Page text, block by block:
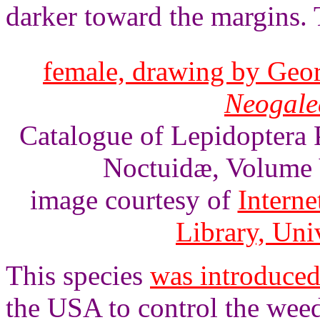
darker toward the margins.
female, drawing by
Catalogue of
Noctuidæ,
image courtesy of
Library,
This species was
the USA to control the